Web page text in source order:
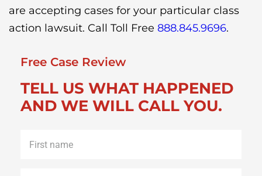
are accepting cases for your particular class
action lawsuit. Call Toll Free 888.845.9696.
Free Case Review
TELL US WHAT HAPPENED
AND WE WILL CALL YOU.
name *